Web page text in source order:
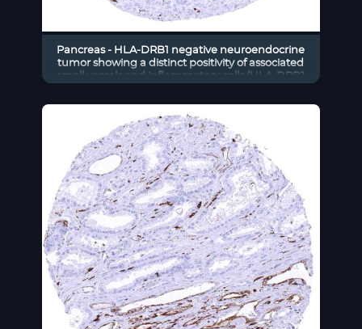
Pancreas - HLA-DRB1 negative neuroendocrine
tumor showing a distinct positivity of associated
small vessels and inflammatory cells (HLA-DRB1